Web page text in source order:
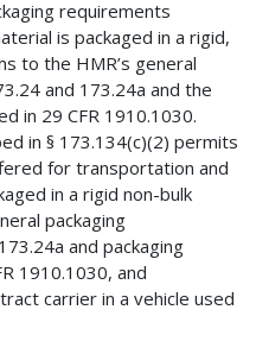
requirements
is packaged in a rigid,
to the HMR’s general
and 173.24a and the
in 29 CFR 1910.1030.
in § 173.134(c)(2) permits
for transportation and
in a rigid non-bulk
packaging
and packaging
1910.1030, and
carrier in a vehicle used